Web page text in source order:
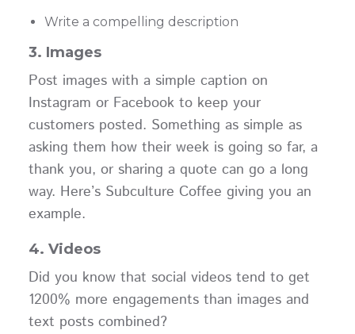
Write a compelling description
3. Images
Post images with a simple caption on
Instagram or Facebook to keep your
customers posted. Something as simple as
asking them how their week is going so far, a
thank you, or sharing a quote can go a long
way. Here’s Subculture Coffee giving you an
example.
4. Videos
Did you know that social videos tend to get
1200% more engagements than images and
text posts combined?